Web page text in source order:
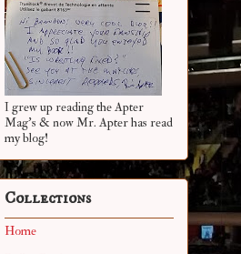
I grew up reading the Apter
Mag's & now Mr. Apter has read
my blog!
Collections
Home